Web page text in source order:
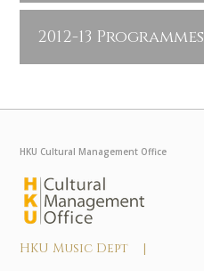
2012-13 Programmes
HKU Cultural Management Office
HKU Music Dept |